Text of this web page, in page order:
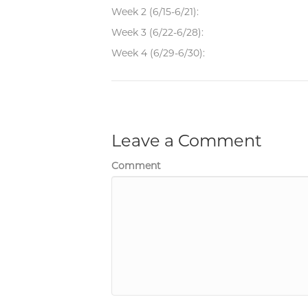
Week 2 (6/15-6/21):
Week 3 (6/22-6/28):
Week 4 (6/29-6/30):
Leave a Comment
Comment